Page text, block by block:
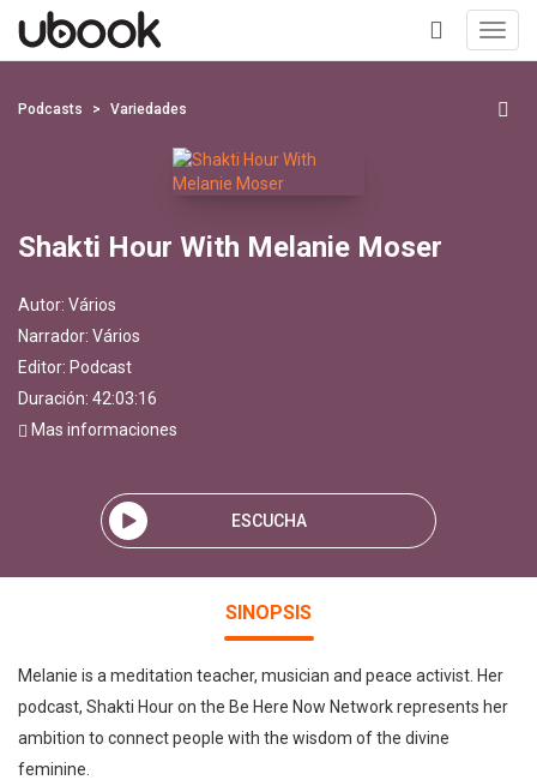
+
Podcasts Variedades
Shakti Hour With Melanie Moser
Autor: Vários
Narrador: Vários
Editor: Podcast
Duración: 42:03:16
Mas informaciones
ESCUCHA
SINOPSIS
Melanie is a meditation teacher, musician and peace activist. Her
podcast, Shakti Hour on the Be Here Now Network represents her
ambition to connect people with the wisdom of the divine
feminine.